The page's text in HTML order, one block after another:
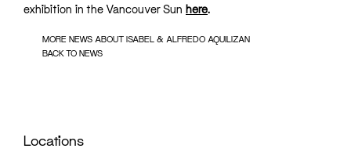
exhibition in the Vancouver Sun here.
MORE NEWS ABOUT ISABEL & ALFREDO AQUILIZAN
BACK TO NEWS
Locations